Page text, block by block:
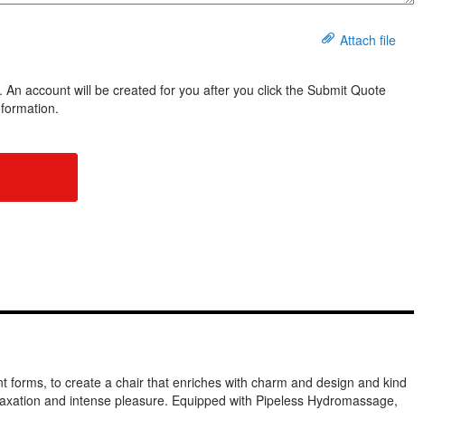
Attach file
account will be created for you after you click the Submit Quote
to create a chair that enriches with charm and design and kind
and intense pleasure. Equipped with Pipeless Hydromassage,